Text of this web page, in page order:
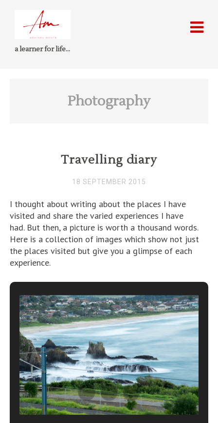
a learner for life…
Photography
Travelling diary
18 SEPTEMBER 2015
I thought about writing about the places I have
visited and share the varied experiences I have
had. But then, a picture is worth a thousand words.
Here is a collection of images which show not just
the places visited but give you a glimpse of each
experience.